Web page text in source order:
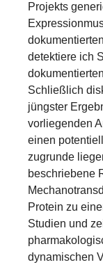
Projekts
detektiere ich
Schließlich
jüngster
vorliegenden
einen
zugrunde
beschriebene
Protein zu
Studien und
dynamischen